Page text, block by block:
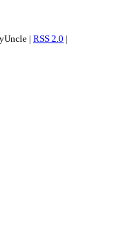
| RSS 2.0 |